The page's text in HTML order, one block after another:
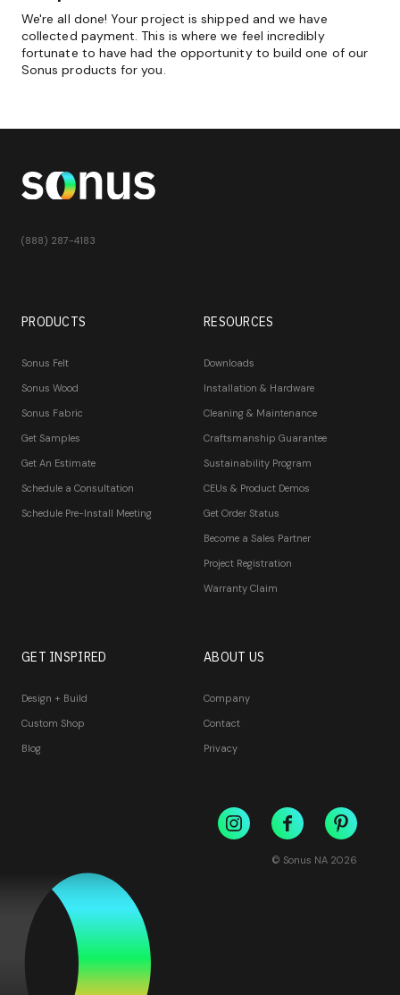
We're all done! Your project is shipped and we have
collected payment. This is where we feel incredibly
fortunate to have had the opportunity to build one of our
Sonus products for you.
(888) 287-4183
PRODUCTS
Sonus Felt
Sonus Wood
Sonus Fabric
Get Samples
Get An Estimate
Schedule a Consultation
Schedule Pre-Install Meeting
RESOURCES
Downloads
Installation & Hardware
Cleaning & Maintenance
Craftsmanship Guarantee
Sustainability Program
CEUs & Product Demos
Get Order Status
Become a Sales Partner
Project Registration
Warranty Claim
GET INSPIRED
Design + Build
Custom Shop
Blog
ABOUT US
Company
Contact
Privacy
© Sonus NA 2026